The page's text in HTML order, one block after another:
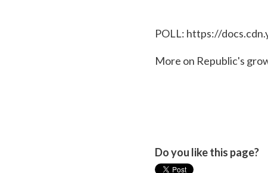
POLL: https://
More on Republic's
Do you like this page?